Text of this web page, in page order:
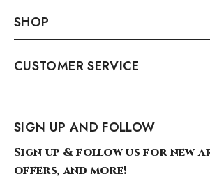
SHOP
CUSTOMER SERVICE
SIGN UP AND FOLLOW
Sign up & follow us for new
offers, and more!